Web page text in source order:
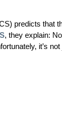
predicts that
, they explain:
it’s